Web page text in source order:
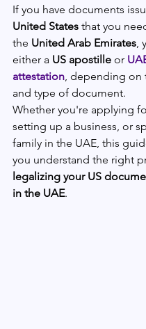
If you have documents
United States that you
the United Arab Emirates,
either a US apostille or
attestation, depending on
and type of document.
Whether you're applying
setting up a business, or
family in the UAE, this
you understand the right
legalizing your US
in the UAE.